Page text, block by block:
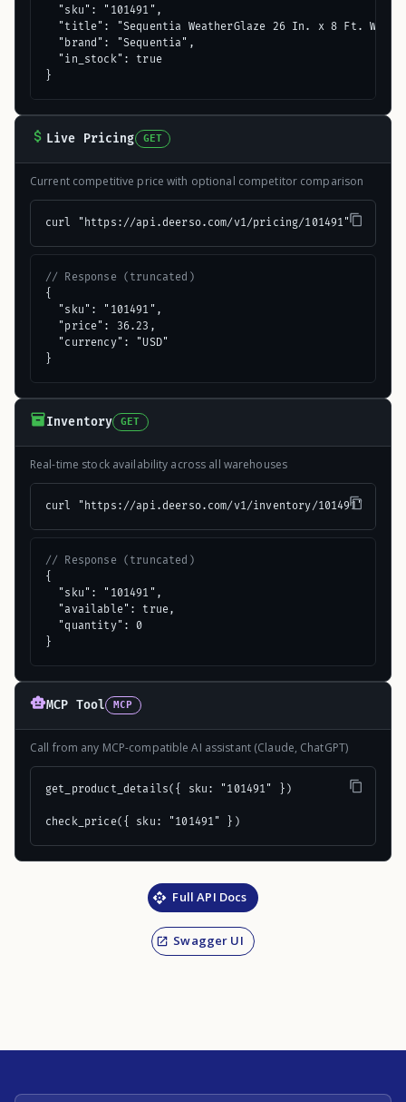
  "sku": "101491",
"title": "Sequentia WeatherGlaze 26 In. x 8 Ft.
  "brand": "Sequentia",
  "in_stock": true
}
Live Pricing GET
Current competitive price with optional competitor comparison
curl "https://api.deerso.com/v1/pricing/101491"
// Response (truncated)
{
  "sku": "101491",
  "price": 36.23,
  "currency": "USD"
}
Inventory GET
Real-time stock availability across all warehouses
curl "https://api.deerso.com/v1/inventory/101491"
// Response (truncated)
{
  "sku": "101491",
  "available": true,
  "quantity": 0
}
MCP Tool MCP
Call from any MCP-compatible AI assistant (Claude, ChatGPT)
get_product_details({ sku: "101491" })
check_price({ sku: "101491" })
Full API Docs
Swagger UI